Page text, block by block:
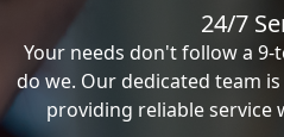
24/7
Your needs don't follow a
do we. Our dedicated team
providing reliable service